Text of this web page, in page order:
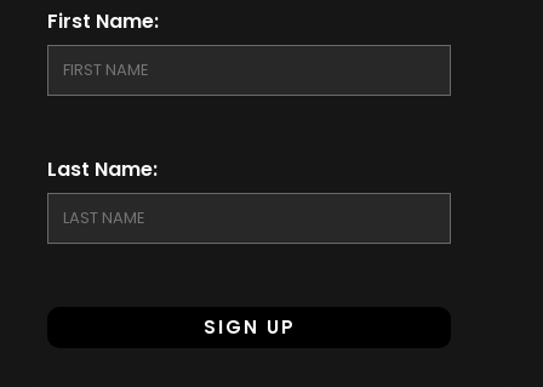
First Name:
Last Name: